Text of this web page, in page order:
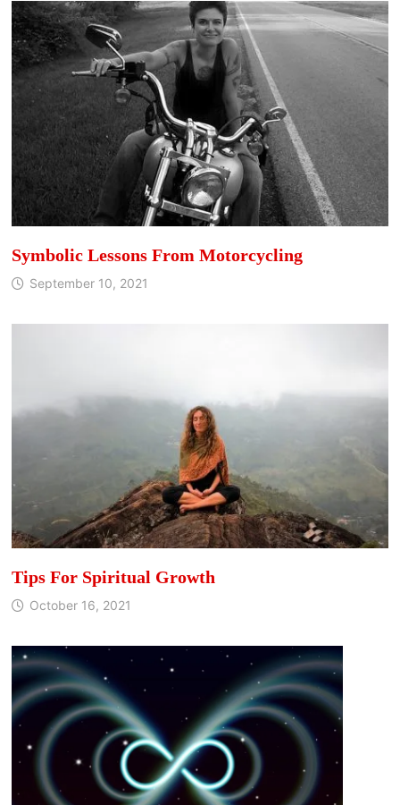
Symbolic Lessons From Motorcycling
September 10, 2021
Tips For Spiritual Growth
October 16, 2021